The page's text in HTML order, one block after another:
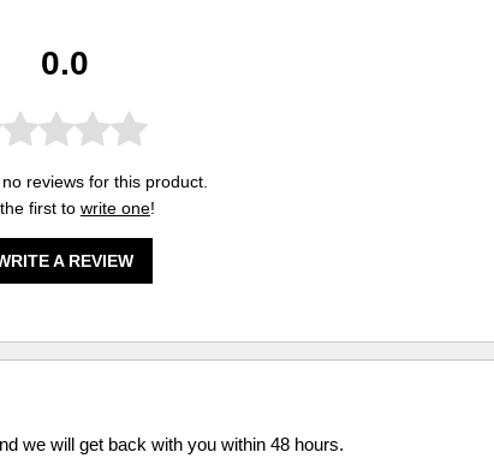
0.0
reviews for this product.
first to write one!
A REVIEW
we will get back with you within 48 hours.